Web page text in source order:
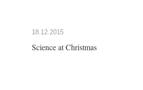
18.12.2015
Science at Christmas